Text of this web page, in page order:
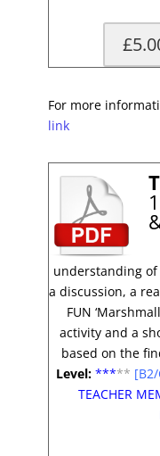
For more
link
understanding of
a discussion, a
FUN
activity and a
based on the
Level:*****
TEACHER